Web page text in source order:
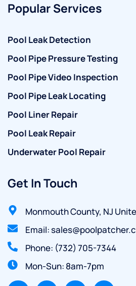
Popular Services
Pool Leak Detection
Pool Pipe Pressure Testing
Pool Pipe Video Inspection
Pool Pipe Leak Locating
Pool Liner Repair
Pool Leak Repair
Underwater Pool Repair
Get In Touch
Monmouth County, NJ
Email:
Phone: (732) 705-7344
Mon-Sun: 8am-7pm